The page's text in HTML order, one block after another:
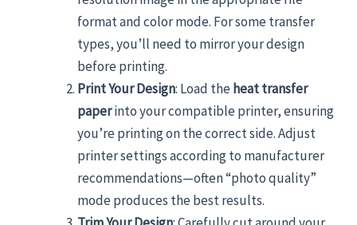
format and color mode. For some transfer
types, you’ll need to mirror your design
before printing.
Print Your Design: Load theheat transfer
paperinto your compatible printer, ensuring
you’re printing on the correct side. Adjust
printer settings according to manufacturer
recommendations—often “photo quality”
mode produces the best results.